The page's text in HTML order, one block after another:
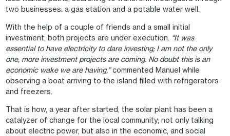
two businesses: a gas station and a potable water well.
With the help of a couple of friends and a small initial
investment, both projects are under execution. “It was
essential to have electricity to dare investing; I am not the only
one, more investment projects are coming. No doubt this is an
economic wake we are having,”commented Manuel while
observing a boat arriving to the island filled with refrigerators
and freezers.
That is how, a year after started, the solar plant has been a
catalyzer of change for the local community; not only talking
about electric power, but also in the economic, and social